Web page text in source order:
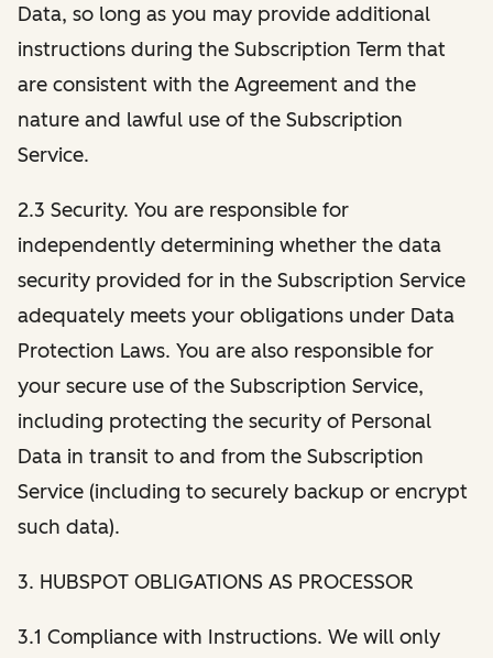
Data, so long as you may provide additional
instructions during the Subscription Term that
are consistent with the Agreement and the
nature and lawful use of the Subscription
Service.
2.3 Security. You are responsible for
independently determining whether the data
security provided for in the Subscription Service
adequately meets your obligations under Data
Protection Laws. You are also responsible for
your secure use of the Subscription Service,
including protecting the security of Personal
Data in transit to and from the Subscription
Service (including to securely backup or encrypt
such data).
3. HUBSPOT OBLIGATIONS AS PROCESSOR
3.1 Compliance with Instructions. We will only